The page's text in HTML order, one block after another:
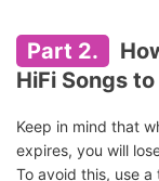
Part 2.
HiFi Songs
Keep in mind that
expires, you will
To avoid this, use